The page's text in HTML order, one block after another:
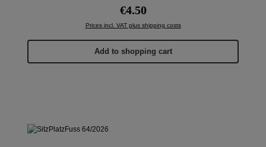
Regular price:
€4.50
Prices incl. VAT plus shipping costs
Add to shopping cart